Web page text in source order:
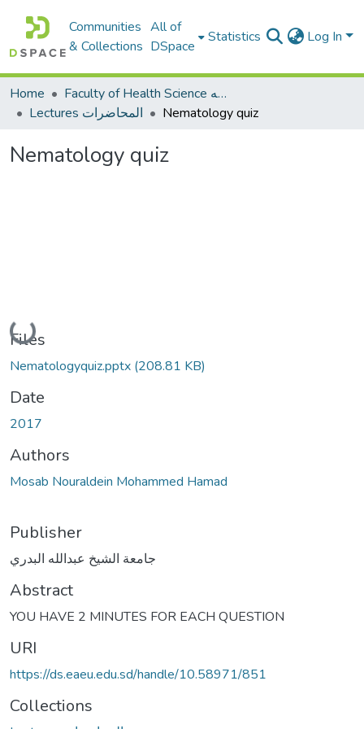
Communities
& Collections
All of
DSpace
Statistics Log In
Home
Faculty of Health Science كلية العلوم الصحيه
Lectures المحاضرات
Nematology quiz
Nematology quiz
Loading...
Files
Nematologyquiz.pptx (208.81 KB)
Date
2017
Authors
Mosab Nouraldein Mohammed Hamad
Publisher
جامعة الشيخ عبدالله البدري
Abstract
YOU HAVE 2 MINUTES FOR EACH QUESTION
URI
https://ds.eaeu.edu.sd/handle/10.58971/851
Collections